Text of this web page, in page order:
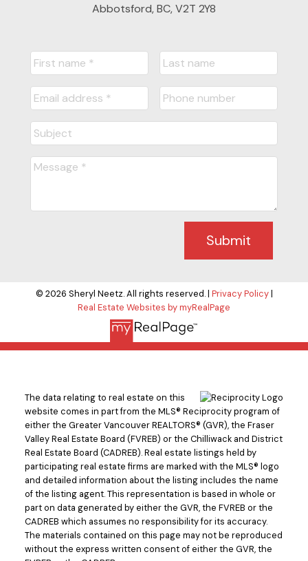
Abbotsford, BC, V2T 2Y8
Submit
© 2026 Sheryl Neetz. All rights reserved. | Privacy Policy|
Real Estate Websites by myRealPage
The data relating to real estate on this
website comes in part from the MLS® Reciprocity program of
either the Greater Vancouver REALTORS® (GVR), the Fraser
Valley Real Estate Board (FVREB) or the Chilliwack and District
Real Estate Board (CADREB). Real estate listings held by
participating real estate firms are marked with the MLS® logo
and detailed information about the listing includes the name
of the listing agent. This representation is based in whole or
part on data generated by either the GVR, the FVREB or the
CADREB which assumes no responsibility for its accuracy.
The materials contained on this page may not be reproduced
without the express written consent of either the GVR, the